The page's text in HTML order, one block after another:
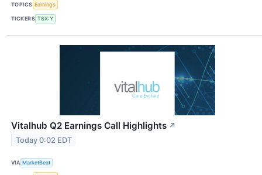
TOPICS Earnings
TICKERS TSX:Y
Vitalhub Q2 Earnings Call Highlights ↗
Today 0:02 EDT
VIA MarketBeat